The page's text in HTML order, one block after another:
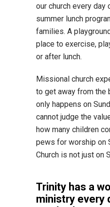
our church every
summer lunch
families. A
place to exercise,
or after lunch.
Missional church
to get away from the
only happens on
cannot judge the
how many children
pews for worship on
Church is not just on
Trinity has a
ministry every